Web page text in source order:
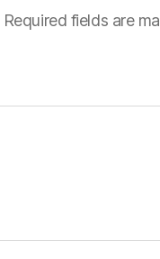
Required fields are